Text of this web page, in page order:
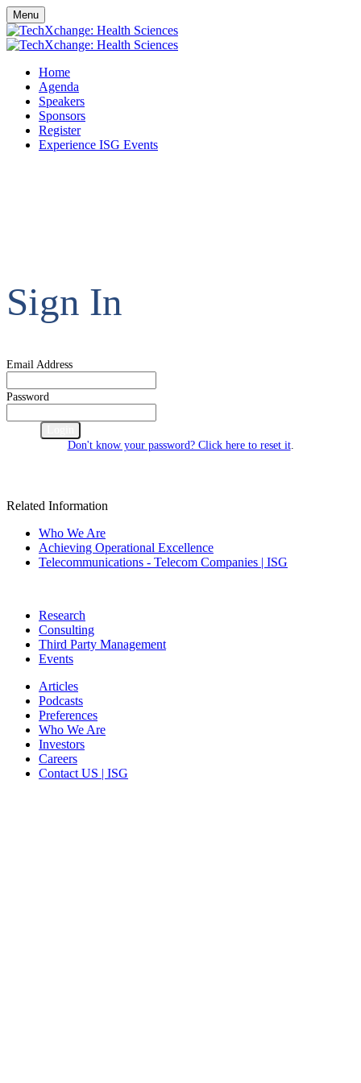
Menu
Home
Agenda
Speakers
Sponsors
Register
Experience ISG Events
Sign In
Email Address
Password
Don't know your password? Click here to reset it.
Related Information
Who We Are
Achieving Operational Excellence
Telecommunications - Telecom Companies | ISG
Research
Consulting
Third Party Management
Events
Articles
Podcasts
Preferences
Who We Are
Investors
Careers
Contact US | ISG